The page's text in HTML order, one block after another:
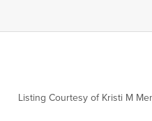
Listing Courtesy of Kristi M